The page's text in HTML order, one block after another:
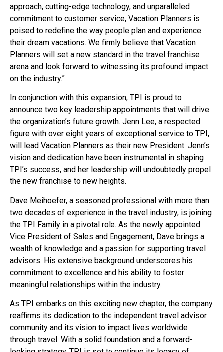
approach, cutting-edge technology, and unparalleled
commitment to customer service, Vacation Planners is
poised to redefine the way people plan and experience
their dream vacations. We firmly believe that Vacation
Planners will set a new standard in the travel franchise
arena and look forward to witnessing its profound impact
on the industry.”
In conjunction with this expansion, TPI is proud to
announce two key leadership appointments that will drive
the organization’s future growth. Jenn Lee, a respected
figure with over eight years of exceptional service to TPI,
will lead Vacation Planners as their new President. Jenn’s
vision and dedication have been instrumental in shaping
TPI’s success, and her leadership will undoubtedly propel
the new franchise to new heights.
Dave Meihoefer, a seasoned professional with more than
two decades of experience in the travel industry, is joining
the TPI Family in a pivotal role. As the newly appointed
Vice President of Sales and Engagement, Dave brings a
wealth of knowledge and a passion for supporting travel
advisors. His extensive background underscores his
commitment to excellence and his ability to foster
meaningful relationships within the industry.
As TPI embarks on this exciting new chapter, the company
reaffirms its dedication to the independent travel advisor
community and its vision to impact lives worldwide
through travel. With a solid foundation and a forward-